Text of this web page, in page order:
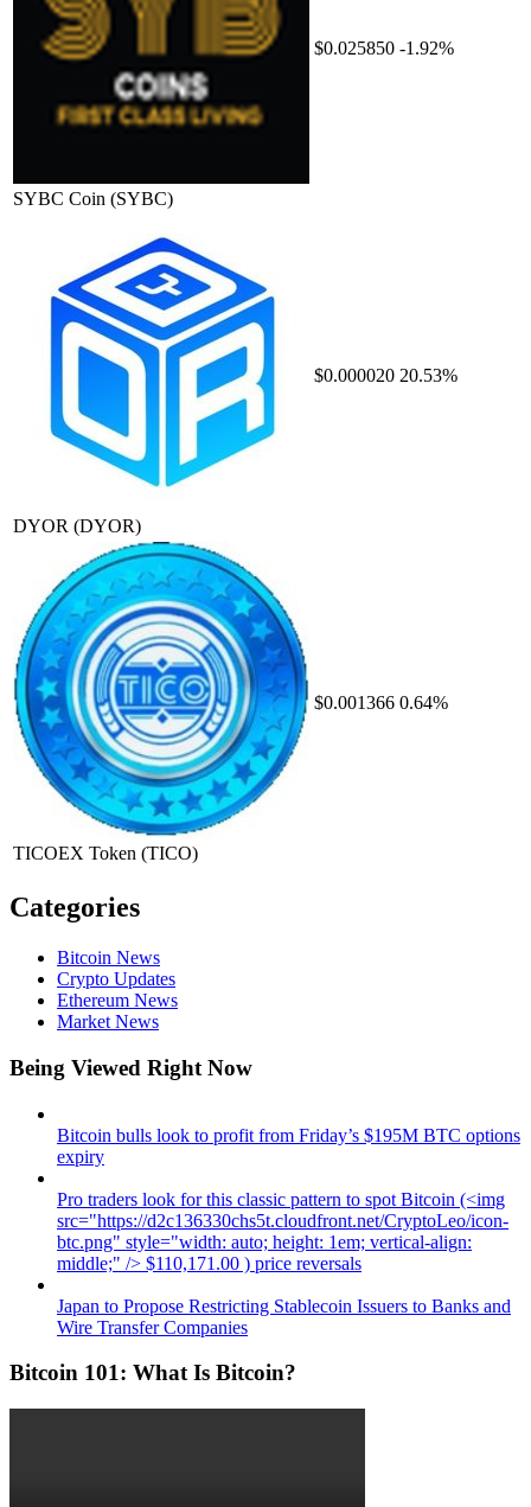
SYBC Coin (SYBC)
$0.025850 -1.92%
DYOR (DYOR)
$0.000020 20.53%
TICOEX Token (TICO)
$0.001366 0.64%
Categories
Bitcoin News
Crypto Updates
Ethereum News
Market News
Being Viewed Right Now
Bitcoin bulls look to profit from Friday’s $195M BTC options
expiry
Pro traders look for this classic pattern to spot Bitcoin (<img
src="https://d2c136330chs5t.cloudfront.net/CryptoLeo/icon-
btc.png" style="width: auto; height: 1em; vertical-align:
middle;" /> $110,171.00 ) price reversals
Japan to Propose Restricting Stablecoin Issuers to Banks and
Wire Transfer Companies
Bitcoin 101: What Is Bitcoin?